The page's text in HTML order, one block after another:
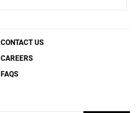
CONTACT US
CAREERS
FAQS